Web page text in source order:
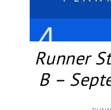
Runner
B –